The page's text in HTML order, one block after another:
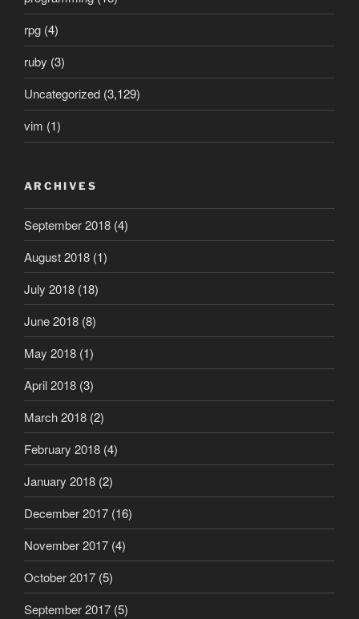
rpg (4)
ruby (3)
Uncategorized (3,129)
vim (1)
ARCHIVES
September 2018 (4)
August 2018 (1)
July 2018 (18)
June 2018 (8)
May 2018 (1)
April 2018 (3)
March 2018 (2)
February 2018 (4)
January 2018 (2)
December 2017 (16)
November 2017 (4)
October 2017 (5)
September 2017 (5)